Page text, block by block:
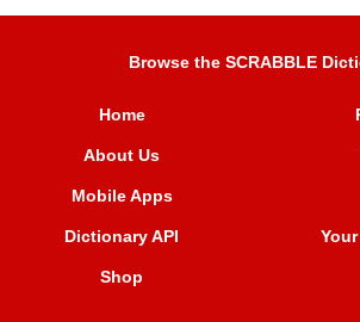
Browse the SCRABBLE
Home
About Us
Mobile Apps
Dictionary API
Shop